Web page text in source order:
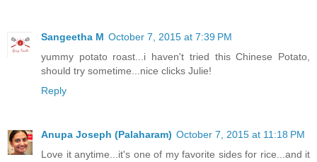
Sangeetha M October 7, 2015 at 7:39 PM
yummy potato roast...i haven't tried this Chinese Potato,
should try sometime...nice clicks Julie!
Reply
Anupa Joseph (Palaharam) October 7, 2015 at 11:18 PM
Love it anytime...it's one of my favorite sides for rice...and it